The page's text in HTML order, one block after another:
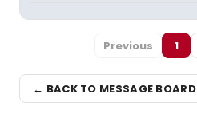
Previous 1
← BACK TO MESSAGE BOARD